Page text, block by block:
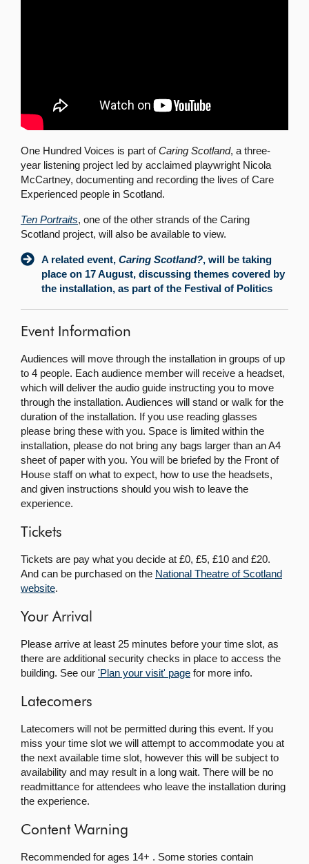
One Hundred Voices is part ofCaring Scotland, a three-
year listening project led by acclaimed playwright Nicola
McCartney, documenting and recording the lives of Care
Experienced people in Scotland.
Ten Portraits, one of the other strands of the Caring
Scotland project, will also be available to view.
A related event, Caring Scotland?, will be taking
place on 17 August, discussing themes covered by
the installation, as part of the Festival of Politics
Event Information
Audiences will move through the installation in groups of up
to 4 people. Each audience member will receive a headset,
which will deliver the audio guide instructing you to move
through the installation. Audiences will stand or walk for the
duration of the installation. If you use reading glasses
please bring these with you. Space is limited within the
installation, please do not bring any bags larger than an A4
sheet of paper with you. You will be briefed by the Front of
House staff on what to expect, how to use the headsets,
and given instructions should you wish to leave the
experience.
Tickets
Tickets are pay what you decide at £0, £5, £10 and £20.
And can be purchased on the National Theatre of Scotland
website.
Your Arrival
Please arrive at least 25 minutes before your time slot, as
there are additional security checks in place to access the
building. See our 'Plan your visit' page for more info.
Latecomers
Latecomers will not be permitted during this event. If you
miss your time slot we will attempt to accommodate you at
the next available time slot, however this will be subject to
availability and may result in a long wait. There will be no
readmittance for attendees who leave the installation during
the experience.
Content Warning
Recommended for ages 14+ . Some stories contain